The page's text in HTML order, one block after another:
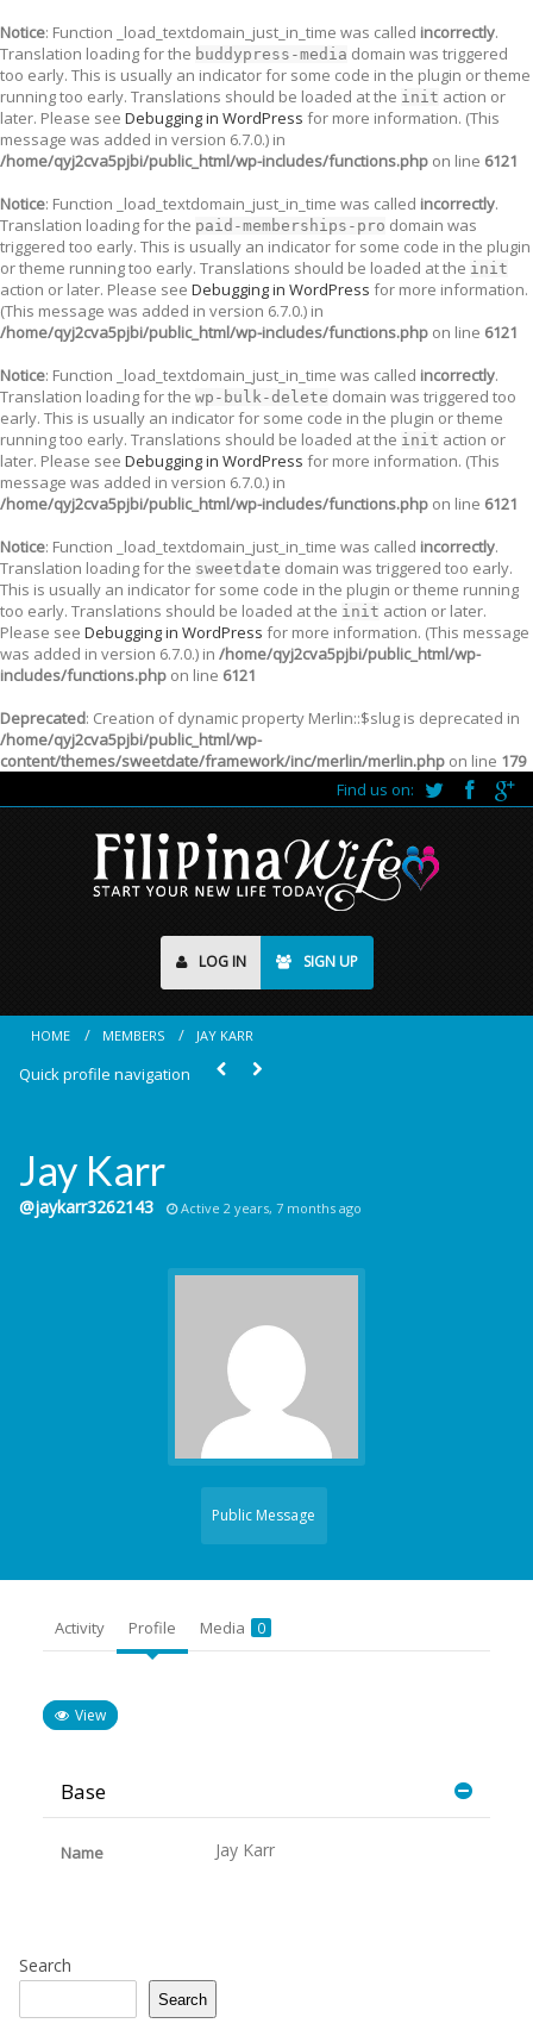
Notice: Function _load_textdomain_just_in_time was called incorrectly.
Translation loading for the buddypress-media domain was triggered
too early. This is usually an indicator for some code in the plugin or theme
running too early. Translations should be loaded at the init action or
later. Please see Debugging in WordPress for more information. (This
message was added in version 6.7.0.) in
/home/qyj2cva5pjbi/public_html/wp-includes/functions.php on line 6121
Notice: Function _load_textdomain_just_in_time was called incorrectly.
Translation loading for the paid-memberships-pro domain was
triggered too early. This is usually an indicator for some code in the plugin
or theme running too early. Translations should be loaded at the init
action or later. Please see Debugging in WordPress for more information.
(This message was added in version 6.7.0.) in
/home/qyj2cva5pjbi/public_html/wp-includes/functions.php on line 6121
Notice: Function _load_textdomain_just_in_time was called incorrectly.
Translation loading for the wp-bulk-delete domain was triggered too
early. This is usually an indicator for some code in the plugin or theme
running too early. Translations should be loaded at the init action or
later. Please see Debugging in WordPress for more information. (This
message was added in version 6.7.0.) in
/home/qyj2cva5pjbi/public_html/wp-includes/functions.php on line 6121
Notice: Function _load_textdomain_just_in_time was called incorrectly.
Translation loading for the sweetdate domain was triggered too early.
This is usually an indicator for some code in the plugin or theme running
too early. Translations should be loaded at the init action or later.
Please see Debugging in WordPress for more information. (This message
was added in version 6.7.0.) in /home/qyj2cva5pjbi/public_html/wp-
includes/functions.php on line 6121
Deprecated: Creation of dynamic property Merlin::$slug is deprecated in
/home/qyj2cva5pjbi/public_html/wp-
content/themes/sweetdate/framework/inc/merlin/merlin.php on line 179
Find us on:
LOG IN SIGN UP
HOME MEMBERS JAY KARR
Quick profile navigation
Jay Karr
@jaykarr3262143 Active 2 years, 7 months ago
Public Message
Activity Profile Media 0
View
Base
Name Jay Karr
Search
Search